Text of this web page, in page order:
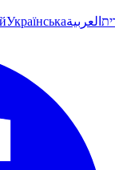
Українськаالعربية